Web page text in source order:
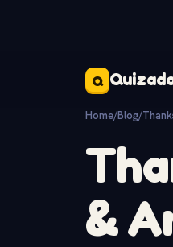
Q
Home/Blog/
&